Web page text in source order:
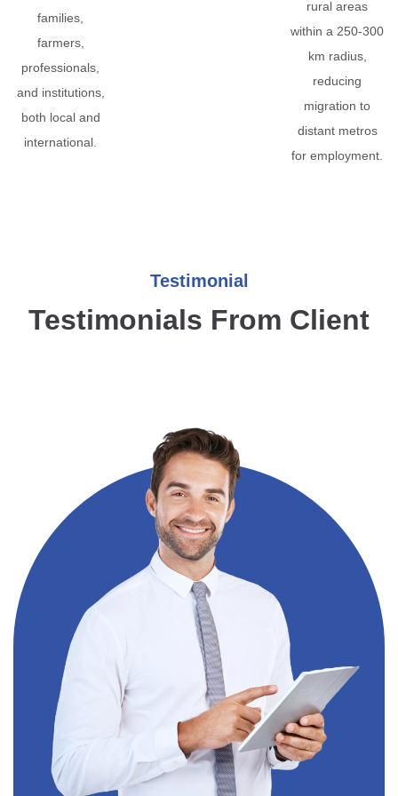
families,
farmers,
professionals,
and institutions,
both local and
international.
rural areas
within a 250-300
km radius,
reducing
migration to
distant metros
for employment.
Testimonial
Testimonials From Client